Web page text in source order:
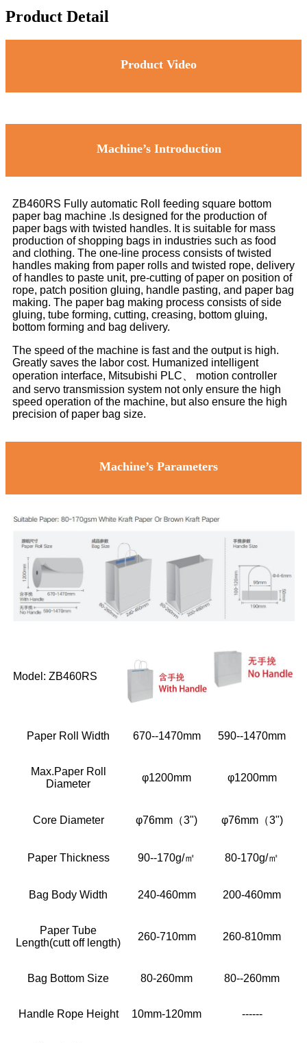
Product Detail
Product Video
Machine’s Introduction
ZB460RS Fully automatic Roll feeding square bottom
paper bag machine .Is designed for the production of
paper bags with twisted handles. It is suitable for mass
production of shopping bags in industries such as food
and clothing. The one-line process consists of twisted
handles making from paper rolls and twisted rope, delivery
of handles to paste unit, pre-cutting of paper on position of
rope, patch position gluing, handle pasting, and paper bag
making. The paper bag making process consists of side
gluing, tube forming, cutting, creasing, bottom gluing,
bottom forming and bag delivery.
The speed of the machine is fast and the output is high.
Greatly saves the labor cost. Humanized intelligent
operation interface, Mitsubishi PLC、 motion controller
and servo transmission system not only ensure the high
speed operation of the machine, but also ensure the high
precision of paper bag size.
Machine’s Parameters
Model: ZB460RS
Paper Roll Width 670--1470mm 590--1470mm
Max.Paper Roll
Diameter
φ1200mm φ1200mm
Core Diameter φ76mm（3") φ76mm（3")
Paper Thickness 90--170g/㎡ 80-170g/㎡
Bag Body Width 240-460mm 200-460mm
Paper Tube
Length(cutt off length)
260-710mm 260-810mm
Bag Bottom Size 80-260mm 80--260mm
Handle Rope Height 10mm-120mm ------